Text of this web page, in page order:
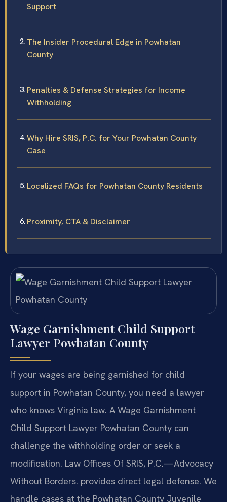
Support
The Insider Procedural Edge in Powhatan
County
Penalties & Defense Strategies for Income
Withholding
Why Hire SRIS, P.C. for Your Powhatan County
Case
Localized FAQs for Powhatan County Residents
Proximity, CTA & Disclaimer
Wage Garnishment Child Support
Lawyer Powhatan County
If your wages are being garnished for child
support in Powhatan County, you need a lawyer
who knows Virginia law. A Wage Garnishment
Child Support Lawyer Powhatan County can
challenge the withholding order or seek a
modification. Law Offices Of SRIS, P.C.—Advocacy
Without Borders. provides direct legal defense. We
handle cases at the Powhatan County Juvenile